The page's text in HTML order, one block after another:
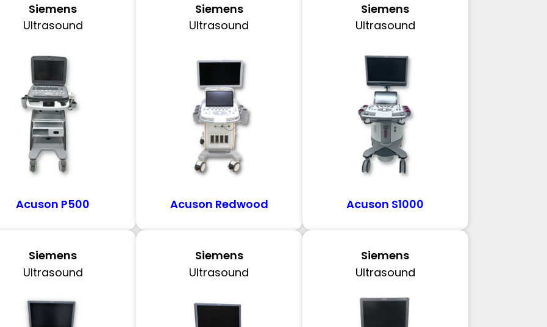
Siemens
Ultrasound
Acuson P500
Siemens
Ultrasound
Acuson Redwood
Siemens
Ultrasound
Acuson S1000
Siemens
Ultrasound
Siemens
Ultrasound
Siemens
Ultrasound